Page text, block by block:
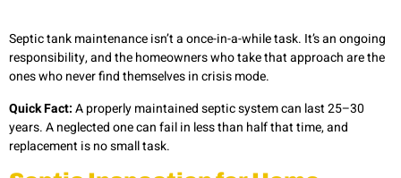
Septic tank maintenanceisn’t a once-in-a-while task. It’s an ongoing
responsibility, and the homeowners who take that approach are the
ones who never find themselves in crisis mode.
Quick Fact:A properly maintained septic system can last 25–30
years. A neglected one can fail in less than half that time, and
replacement is no small task.